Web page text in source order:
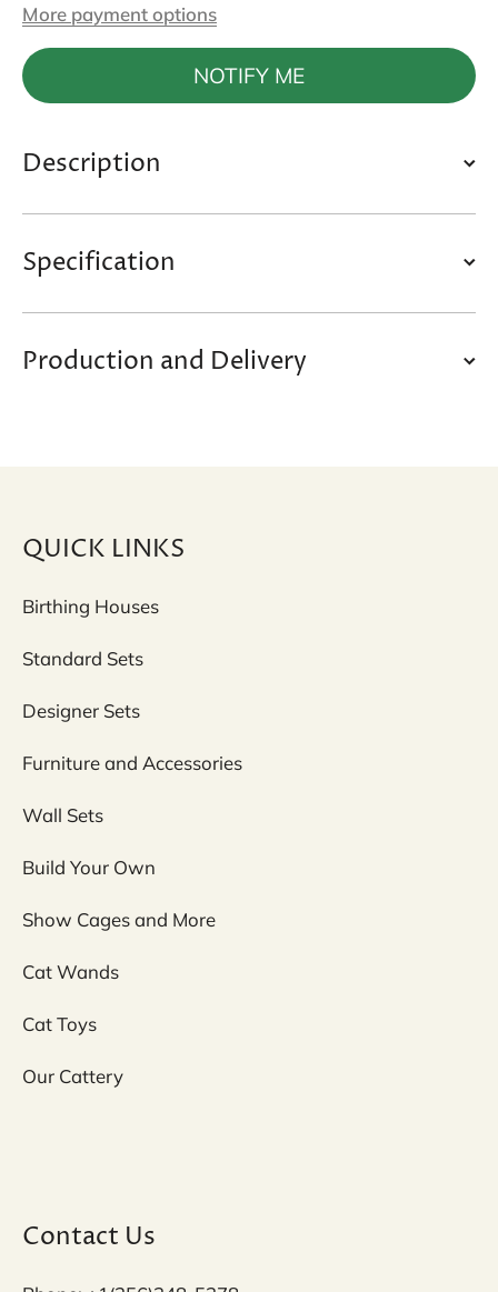
More payment options
NOTIFY ME
Description
Specification
Production and Delivery
QUICK LINKS
Birthing Houses
Standard Sets
Designer Sets
Furniture and Accessories
Wall Sets
Build Your Own
Show Cages and More
Cat Wands
Cat Toys
Our Cattery
Contact Us